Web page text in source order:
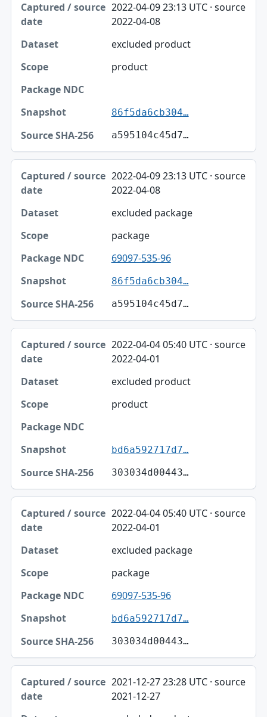
2022-04-09 23:13 UTC · source
2022-04-08
excluded product
product
86f5da6cb304…
a595104c45d7…
2022-04-09 23:13 UTC · source
2022-04-08
excluded package
package
69097-535-96
86f5da6cb304…
a595104c45d7…
2022-04-04 05:40 UTC · source
2022-04-01
excluded product
product
bd6a592717d7…
303034d00443…
2022-04-04 05:40 UTC · source
2022-04-01
excluded package
package
69097-535-96
bd6a592717d7…
303034d00443…
2021-12-27 23:28 UTC · source
2021-12-27